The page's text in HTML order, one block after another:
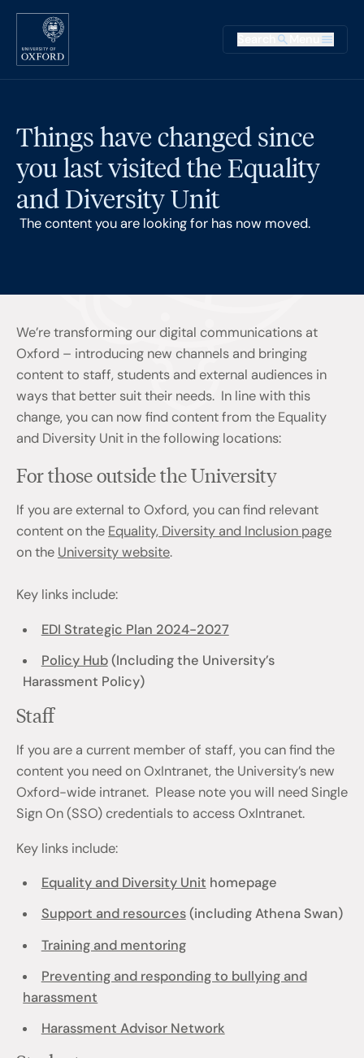
Skip to main content
Main
Things have changed since
you last visited the Equality
and Diversity Unit
The content you are looking for has now moved.
We’re transforming our digital communications at
Oxford – introducing new channels and bringing
content to staff, students and external audiences in
ways that better suit their needs. In line with this
change, you can now find content from the Equality
and Diversity Unit in the following locations:
For those outside the University
If you are external to Oxford, you can find relevant
content on the Equality, Diversity and Inclusion page
on the University website.
Key links include:
EDI Strategic Plan 2024-2027
Policy Hub(Including the University’s
Harassment Policy)
Staff
If you are a current member of staff, you can find the
content you need on OxIntranet, the University’s new
Oxford-wide intranet. Please note you will need Single
Sign On (SSO) credentials to access OxIntranet.
Key links include:
Equality and Diversity Unit homepage
Support and resources(including Athena Swan)
Training and mentoring
Preventing and responding to bullying and
harassment
Harassment Advisor Network